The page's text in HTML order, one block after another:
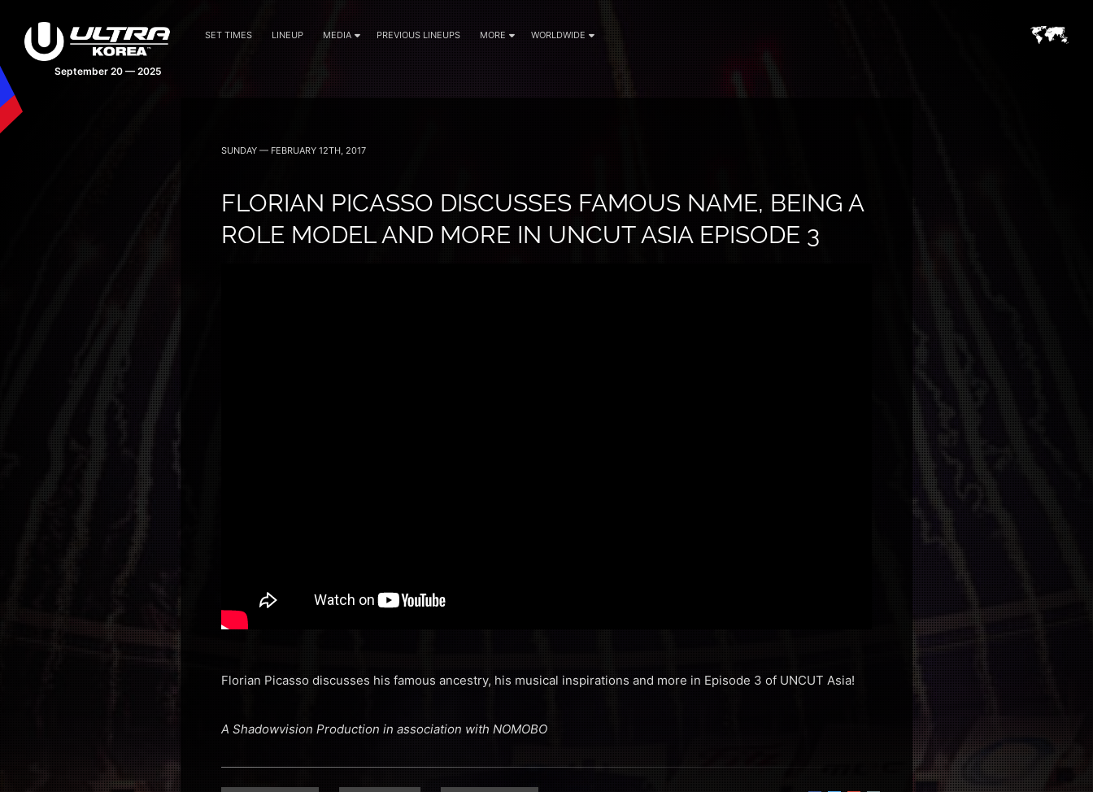
September 20 — 2025
SET TIMES LINEUP MEDIA PREVIOUS LINEUPS MORE WORLDWIDE
SUNDAY — FEBRUARY 12TH, 2017
FLORIAN PICASSO DISCUSSES FAMOUS NAME, BEING A
ROLE MODEL AND MORE IN UNCUT ASIA EPISODE 3
Florian Picasso discusses his famous ancestry, his musical inspirations and more in Episode 3 of UNCUT Asia!
A Shadowvision Production in association with NOMOBO